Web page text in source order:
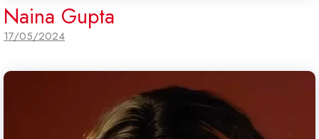
Naina Gupta
17/05/2024